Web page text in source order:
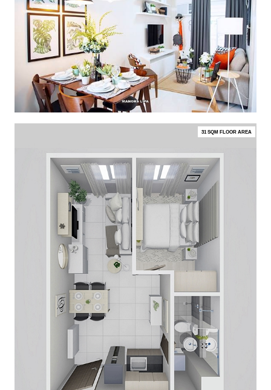
31 SQM FLOOR AREA